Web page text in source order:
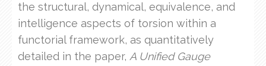
the structural, dynamical, equivalence, and
intelligence aspects of torsion within a
functorial framework, as quantitatively
detailed in the paper, A Unified Gauge